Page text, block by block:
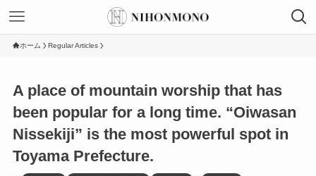
ホーム Regular Articles
A place of mountain worship that has
been popular for a long time. “Oiwasan
Nissekiji” is the most powerful spot in
Toyama Prefecture.